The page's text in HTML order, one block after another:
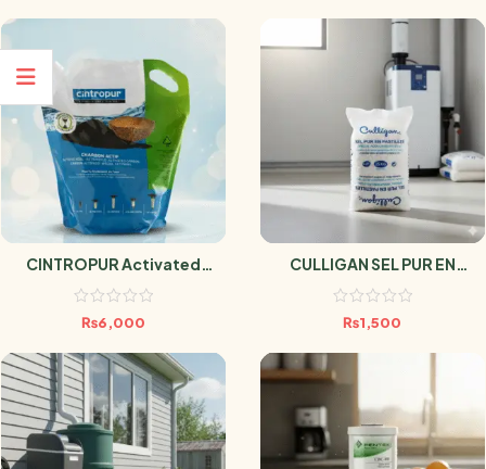
CINTROPUR Activated
Carbon – Box 3.4L
₨6,000
CULLIGAN SEL PUR EN
PASTILLES 25kg
₨1,500